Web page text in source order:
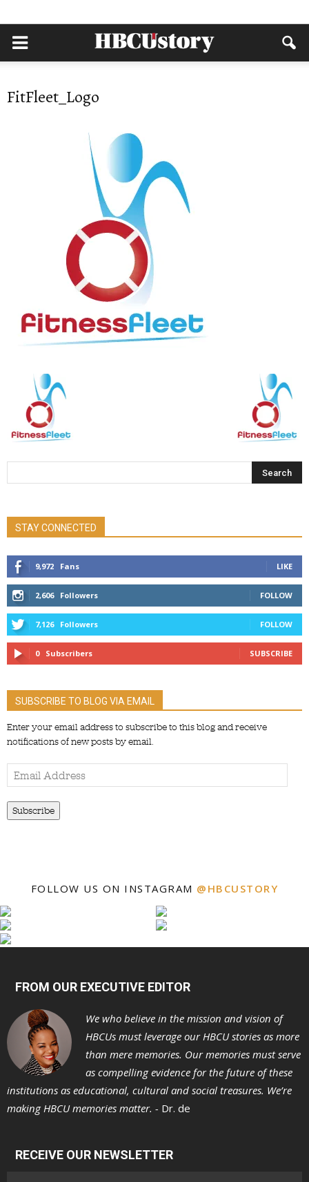
FitFleet_Logo
STAY CONNECTED
9,972 Fans LIKE
2,606 Followers FOLLOW
7,126 Followers FOLLOW
0 Subscribers SUBSCRIBE
SUBSCRIBE TO BLOG VIA EMAIL
Enter your email address to subscribe to this blog and receive
notifications of new posts by email.
Email
Address
Subscribe
FOLLOW US ON INSTAGRAM @HBCUSTORY
FROM OUR EXECUTIVE EDITOR
We who believe in the mission and vision of
HBCUs must leverage our HBCU stories as more
than mere memories. Our memories must serve
as compelling evidence for the future of these
institutions as educational, cultural and social treasures. We’re
making HBCU memories matter. - Dr. de
RECEIVE OUR NEWSLETTER